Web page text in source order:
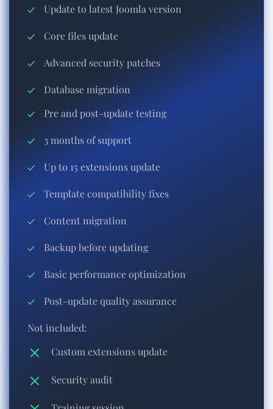
Update to latest Joomla version
Core files update
Advanced security patches
Database migration
Pre and post-update testing
3 months of support
Up to 15 extensions update
Template compatibility fixes
Content migration
Backup before updating
Basic performance optimization
Post-update quality assurance
Not included:
Custom extensions update
Security audit